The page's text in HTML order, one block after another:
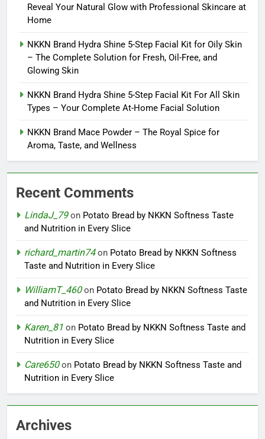
Reveal Your Natural Glow with Professional Skincare at
Home
NKKN Brand Hydra Shine 5-Step Facial Kit for Oily Skin
– The Complete Solution for Fresh, Oil-Free, and
Glowing Skin
NKKN Brand Hydra Shine 5-Step Facial Kit For All Skin
Types – Your Complete At-Home Facial Solution
NKKN Brand Mace Powder – The Royal Spice for
Aroma, Taste, and Wellness
Recent Comments
LindaJ_79on Potato Bread by NKKN Softness Taste
and Nutrition in Every Slice
richard_martin74on Potato Bread by NKKN Softness
Taste and Nutrition in Every Slice
WilliamT_460on Potato Bread by NKKN Softness Taste
and Nutrition in Every Slice
Karen_81 on Potato Bread by NKKN Softness Taste and
Nutrition in Every Slice
Care650on Potato Bread by NKKN Softness Taste and
Nutrition in Every Slice
Archives